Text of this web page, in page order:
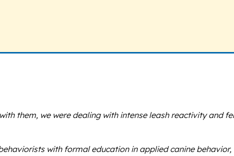
them, we were dealing with intense leash reactivity and
with formal education in applied canine behavior,